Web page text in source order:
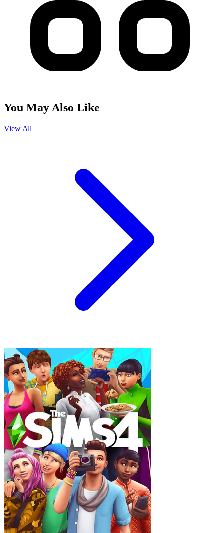
You May Also Like
View All